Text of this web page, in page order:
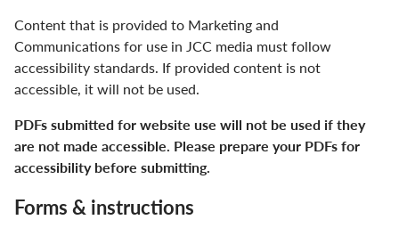
JCC Leadership
Marketing & Communications
Accessibility in Marketing & Communications
Brand Colors
College Logos
Content that is provided to Marketing and
Communications for use in JCC media must follow
accessibility standards. If provided content is not
accessible, it will not be used.
PDFs submitted for website use will not be used if they
are not made accessible. Please prepare your PDFs for
accessibility before submitting.
Forms & instructions